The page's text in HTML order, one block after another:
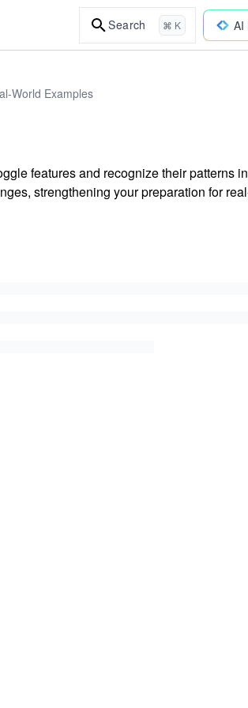
Search ⌘ K AI
World Examples
features and recognize their patterns
strengthening your preparation for